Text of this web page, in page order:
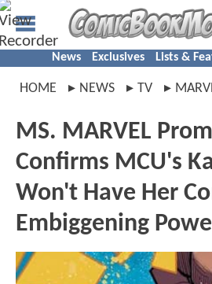
News Exclusives Lists &
HOME NEWS TV
MS. MARVEL
Confirms MCU's
Won't Have Her
Embiggening